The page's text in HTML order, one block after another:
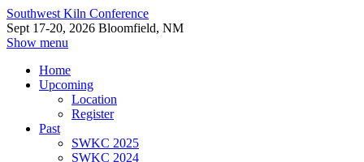
Southwest Kiln Conference
Sept 17-20, 2026 Bloomfield, NM
Show menu
Home
Upcoming
Location
Register
Past
SWKC 2025
SWKC 2024